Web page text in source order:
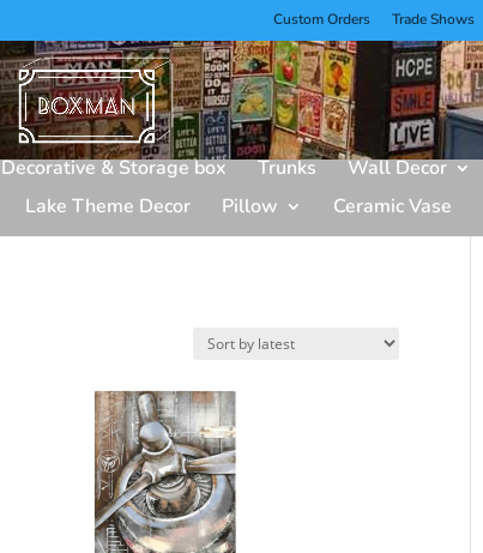
Custom Orders Trade Shows
Decorative & Storage box Trunks Wall Decor
Lake Theme Decor Pillow Ceramic Vase